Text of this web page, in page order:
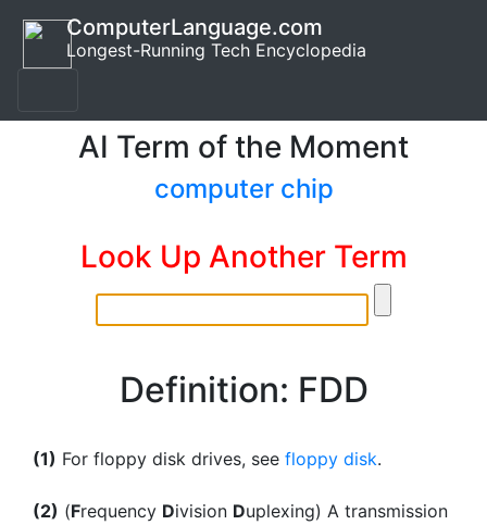
ComputerLanguage.com
Longest-Running Tech Encyclopedia
AI Term of the Moment
computer chip
Look Up Another Term
Definition: FDD
(1) For floppy disk drives, see floppy disk.
(2) (Frequency Division Duplexing) A transmission